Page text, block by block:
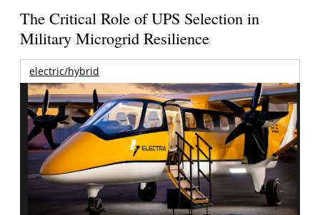
The Critical Role of UPS Selection in
Military Microgrid Resilience
electric/hybrid